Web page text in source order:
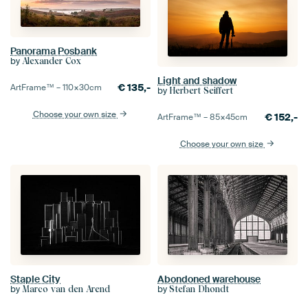
Panorama Posbank
by Alexander Cox
ArtFrame™ –110×30cm €135,-
Choose your own size
Light and shadow
by Herbert Seiffert
ArtFrame™ –85×45cm €152,-
Choose your own size
Staple City
by Marco van den Arend
Abondoned warehouse
by Stefan Dhondt